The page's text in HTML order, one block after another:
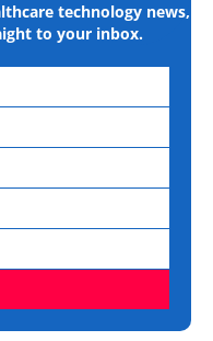
technology news,
to your inbox.